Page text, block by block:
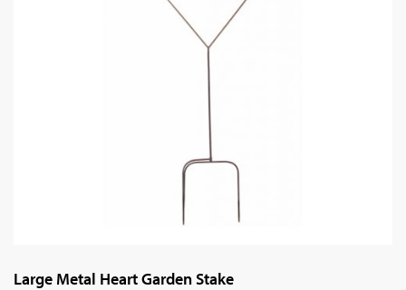
Large Metal Heart Garden Stake